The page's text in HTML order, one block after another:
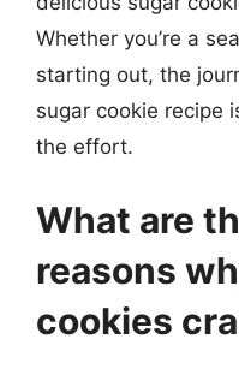
Whether you’re a
starting out, the
sugar cookie recipe
the effort.
What are
reasons
cookies